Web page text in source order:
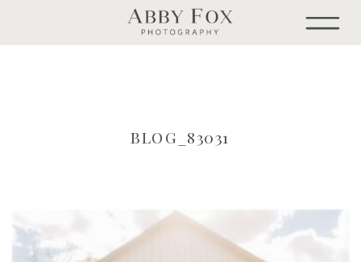
BLOG_83031